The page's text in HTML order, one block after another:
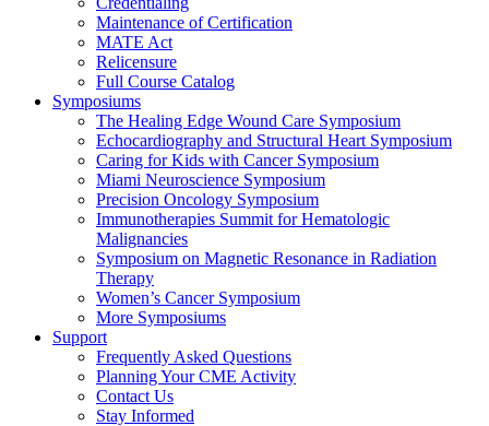
Maintenance of Certification
MATE Act
Relicensure
Full Course Catalog
Symposiums
The Healing Edge Wound Care Symposium
Echocardiography and Structural Heart Symposium
Caring for Kids with Cancer Symposium
Miami Neuroscience Symposium
Precision Oncology Symposium
Immunotherapies Summit for Hematologic
Malignancies
Symposium on Magnetic Resonance in Radiation
Therapy
Women’s Cancer Symposium
More Symposiums
Support
Frequently Asked Questions
Planning Your CME Activity
Contact Us
Stay Informed